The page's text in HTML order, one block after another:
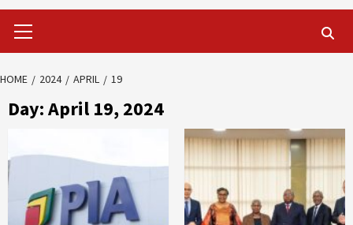
Menu
HOME 2024 APRIL 19
Day:April 19, 2024